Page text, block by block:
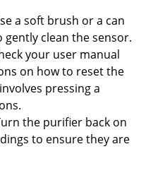
a soft brush or a can
clean the sensor.
your user manual
on how to reset the
pressing a
the purifier back on
to ensure they are